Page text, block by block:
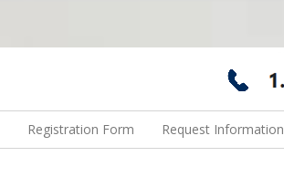
Registration Form Request Information